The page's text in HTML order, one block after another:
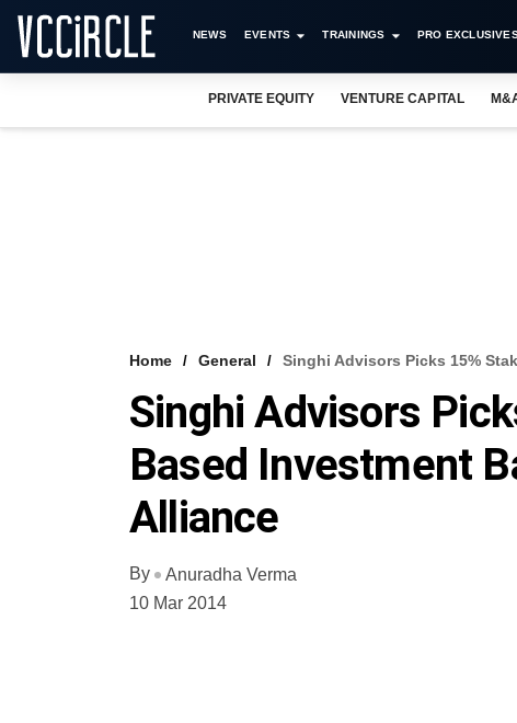
NEWS EVENTS TRAININGS PRO
PRIVATE EQUITY VENTURE CAPITAL
Home General Singhi Advisors Picks 15%
Singhi Advisors
Based Investment
Alliance
By
Anuradha Verma
10 Mar 2014